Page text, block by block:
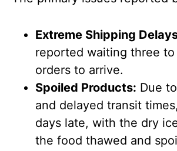
Extreme Shipping
reported waiting three
orders to arrive.
Spoiled Products: Due
and delayed transit
days late, with the dry
the food thawed and